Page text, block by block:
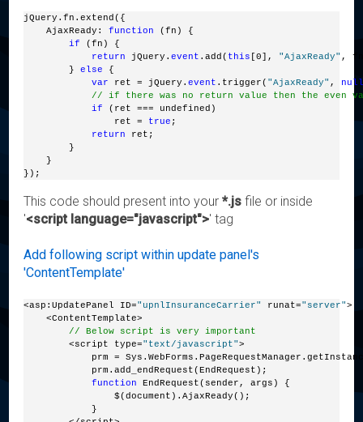
jQuery.fn.extend({
    AjaxReady:
function
(fn) {
if
(fn) {
return
jQuery.event .add( this [0], "AjaxReady" ,
        }
else
{
var
ret = jQuery.event .trigger( "AjaxReady" ,
// if there was no return value then the even
if
(ret === undefined)
                ret =
true ;
return
ret;
        }
    }
});
This code should present into your*.js file or inside
'<script language="javascript">' tag
Add following script within update panel's
'ContentTemplate'
<asp:UpdatePanel ID="upnlInsuranceCarrier" runat="server">
    <ContentTemplate>
// Below script is very important
        <script type=
"text/javascript">
prm =
            prm.add_endRequest(EndRequest);
function
EndRequest(sender, args) {
                $(document).AjaxReady();
            }